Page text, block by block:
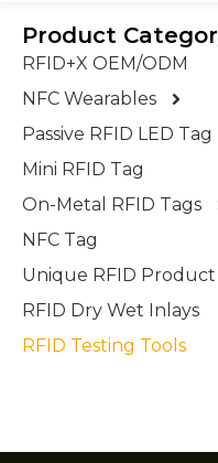
Product
RFID+X OEM/ODM
NFC Wearables
Passive RFID LED Tag
Mini RFID Tag
On-Metal RFID Tags
NFC Tag
Unique RFID Product
RFID Dry Wet Inlays
RFID Testing Tools